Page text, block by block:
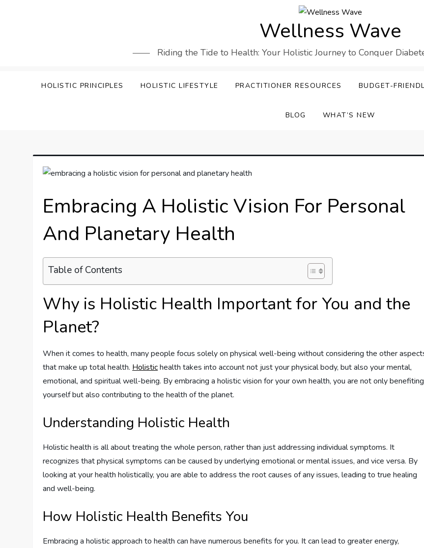
Wellness Wave
Riding the Tide to Health: Your Holistic Journey to Conquer
HOLISTIC PRINCIPLES HOLISTIC LIFESTYLE PRACTITIONER RESOURCES BUDGET-
BLOG WHAT’S NEW
Embracing A Holistic Vision For Personal
And Planetary Health
Table of Contents
Why is Holistic Health Important for You and the
Planet?
When it comes to health, many people focus solely on physical well-being without considering the other
that make up total health. Holistichealth takes into account not just your physical body, but also your mental,
emotional, and spiritual well-being. By embracing a holistic vision for your own health, you are not only benefiting
yourself but also contributing to the health of the planet.
Understanding Holistic Health
Holistic health is all about treating the whole person, rather than just addressing individual symptoms. It
recognizes that physical symptoms can be caused by underlying emotional or mental issues, and vice versa. By
looking at your health holistically, you are able to address the root causes of any issues, leading to true healing
and well-being.
How Holistic Health Benefits You
Embracing a holistic approach to health can have numerous benefits for you. It can lead to greater energy,